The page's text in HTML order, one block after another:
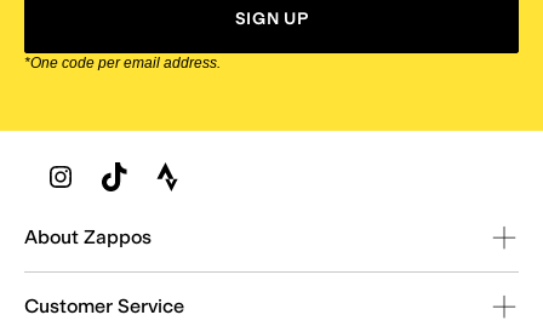
SIGN UP
*One code per email address.
Zappos Footer
About Zappos
Customer Service